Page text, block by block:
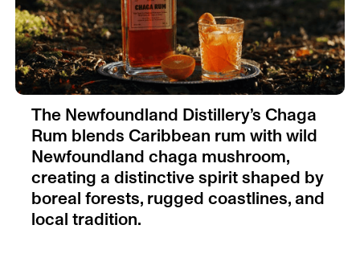
The Newfoundland Distillery’s Chaga
Rum blends Caribbean rum with wild
Newfoundland chaga mushroom,
creating a distinctive spirit shaped by
boreal forests, rugged coastlines, and
local tradition.